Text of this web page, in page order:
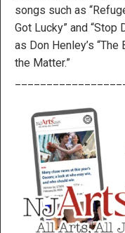
songs such as
Got Lucky” and “Stop
as Don Henley’s
the Matter.”